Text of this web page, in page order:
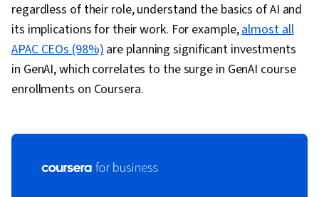
regardless of their role, understand the basics of AI and
its implications for their work. For example,almost all
APAC CEOs (98%)are planning significant investments
in GenAI, which correlates to the surge in GenAI course
enrollments on Coursera.